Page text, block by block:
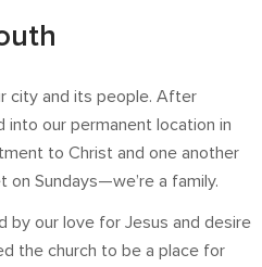
city and its people. After
into our permanent location in
to Christ and one another
Sundays—we’re a family.
by our love for Jesus and desire
the church to be a place for